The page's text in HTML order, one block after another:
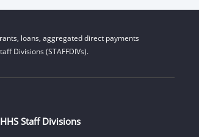
loans, aggregated direct payments
Divisions (STAFFDIVs).
HHS Staff Divisions